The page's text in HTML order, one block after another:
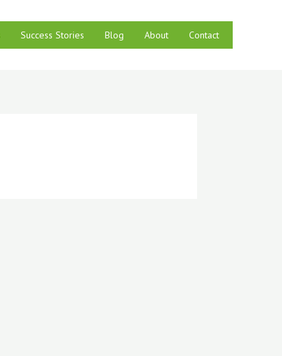
Success Stories Blog About Contact